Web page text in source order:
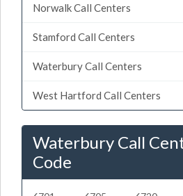
Norwalk Call Centers
Stamford Call Centers
Waterbury Call Centers
West Hartford Call Centers
Waterbury Call
Code